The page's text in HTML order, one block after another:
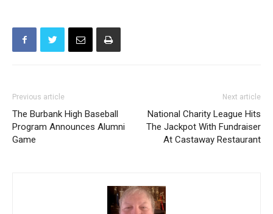
Previous article
The Burbank High Baseball
Program Announces Alumni
Game
Next article
National Charity League Hits
The Jackpot With Fundraiser
At Castaway Restaurant